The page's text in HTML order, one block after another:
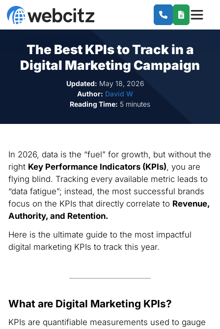
The Best KPIs to Track in a
Digital Marketing Campaign
Updated: May 18, 2026
Author: David W
Reading Time: 5 minutes
In 2026, data is the “fuel” for growth, but without the
right Key Performance Indicators (KPIs), you are
flying blind. Tracking every available metric leads to
“data fatigue”; instead, the most successful brands
focus on the KPIs that directly correlate to Revenue,
Authority, and Retention.
Here is the ultimate guide to the most impactful
digital marketing KPIs to track this year.
What are Digital Marketing KPIs?
KPIs are quantifiable measurements used to gauge